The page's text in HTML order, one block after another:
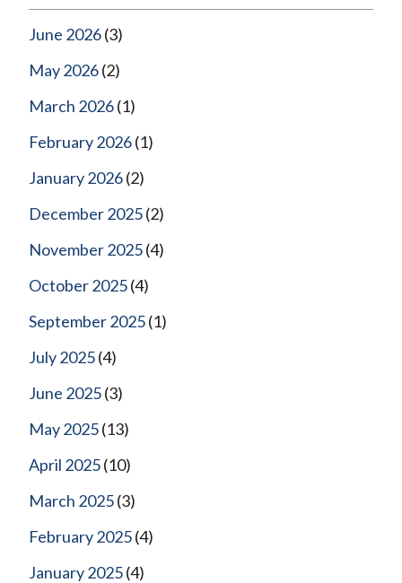
June 2026(3)
May 2026(2)
March 2026(1)
February 2026(1)
January 2026(2)
December 2025(2)
November 2025(4)
October 2025(4)
September 2025(1)
July 2025(4)
June 2025(3)
May 2025(13)
April 2025(10)
March 2025(3)
February 2025(4)
January 2025(4)